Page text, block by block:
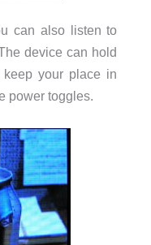
can also listen to
device can hold
your place in
power toggles.